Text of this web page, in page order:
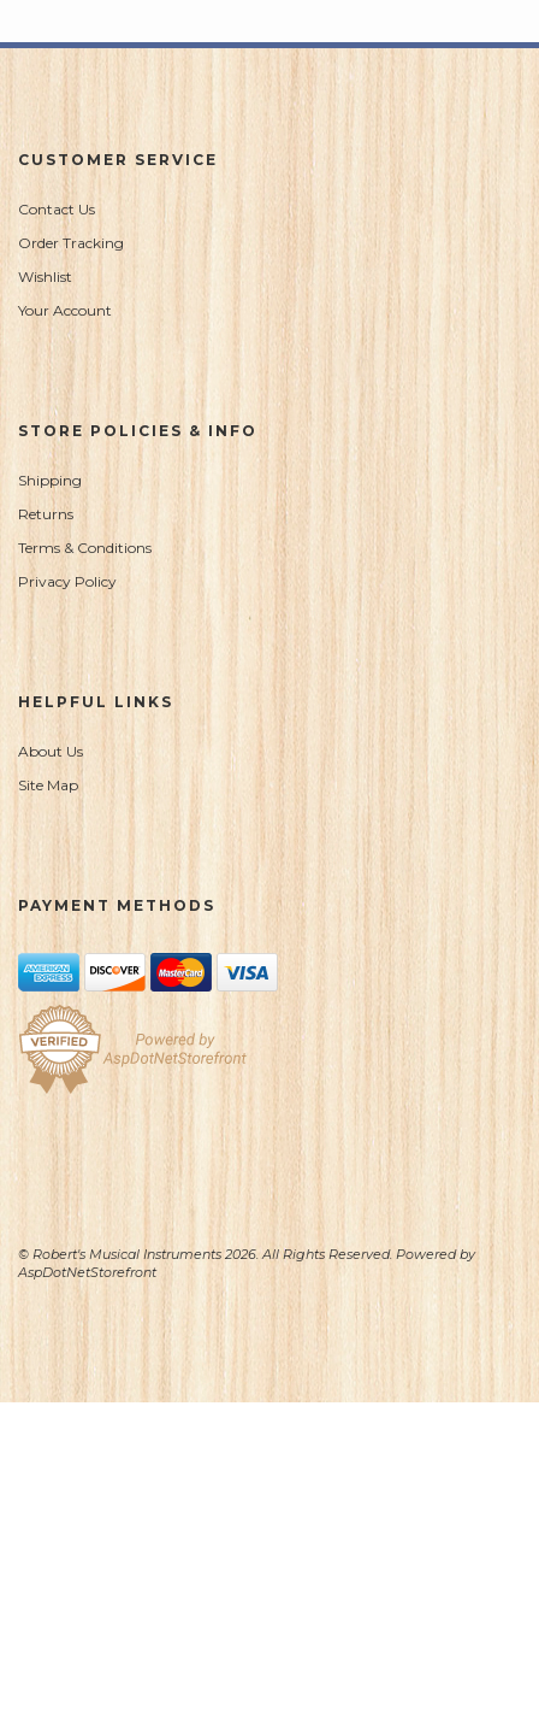
CUSTOMER SERVICE
Contact Us
Order Tracking
Wishlist
Your Account
STORE POLICIES & INFO
Shipping
Returns
Terms & Conditions
Privacy Policy
HELPFUL LINKS
About Us
Site Map
PAYMENT METHODS
© Robert's Musical Instruments 2026. All Rights Reserved. Powered by
AspDotNetStorefront